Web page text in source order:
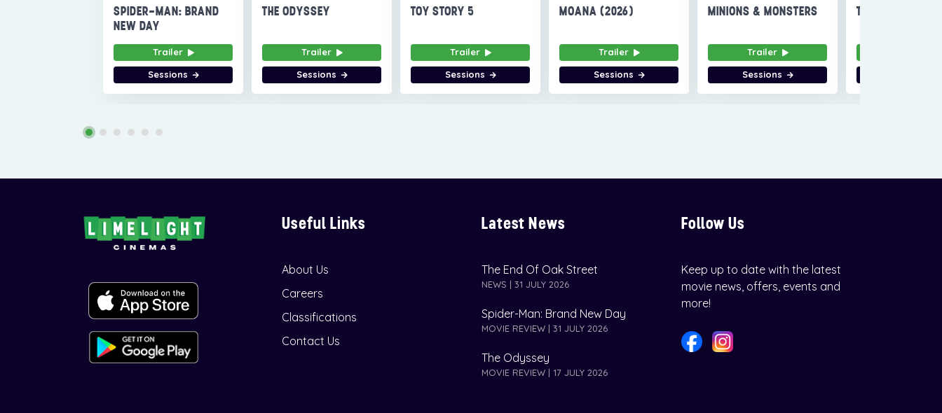
SPIDER-MAN: BRAND
NEW DAY
Trailer
Sessions
THE ODYSSEY
Trailer
Sessions
TOY STORY 5
Trailer
Sessions
MOANA (2026)
Trailer
Sessions
MINIONS & MONSTERS
Trailer
Sessions
THE INVITE
Useful Links
About Us
Careers
Classifications
Contact Us
Latest News
The End Of Oak Street
NEWS | 31 JULY 2026
Spider-Man: Brand New Day
MOVIE REVIEW | 31 JULY 2026
The Odyssey
MOVIE REVIEW | 17 JULY 2026
Follow Us
Keep up to date with the latest
movie news, offers, events and
more!